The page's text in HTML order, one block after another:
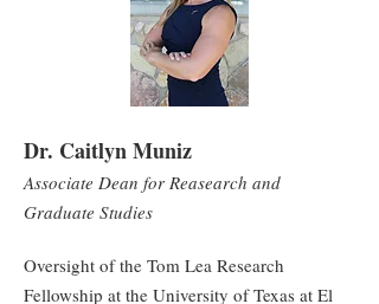
Dr. Caitlyn Muniz
Associate Dean for Reasearch and
Graduate Studies
Oversight of the Tom Lea Research
Fellowship at the University of Texas at El